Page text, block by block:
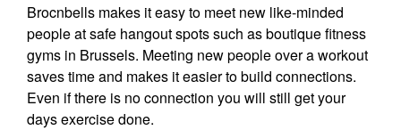
Brocnbells makes it easy to meet new like-minded
people at safe hangout spots such as boutique fitness
gyms in Brussels. Meeting new people over a workout
saves time and makes it easier to build connections.
Even if there is no connection you will still get your
days exercise done.